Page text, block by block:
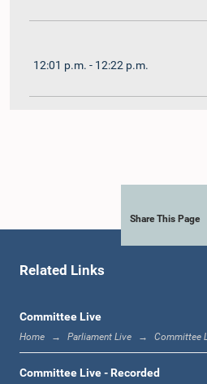
12:01 p.m. - 12:22 p.m.
1:00 p.m. - 1:11 p.m.
1:23 p.m. - 1:33 p.m.
Share This Page
Related Links
Committee Live
Home Parliament Live Committee
Committee Live - Recorded